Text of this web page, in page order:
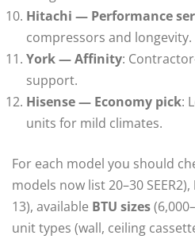
Hitachi — Performance
compressors and longevity.
York — Affinity:
support.
Hisense — Economy pick:
units for mild climates.
For each model you should
models now list 20–30 SEER2),
13), available BTU sizes
unit types (wall, ceiling